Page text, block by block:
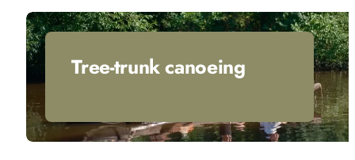
Tree-trunk canoeing